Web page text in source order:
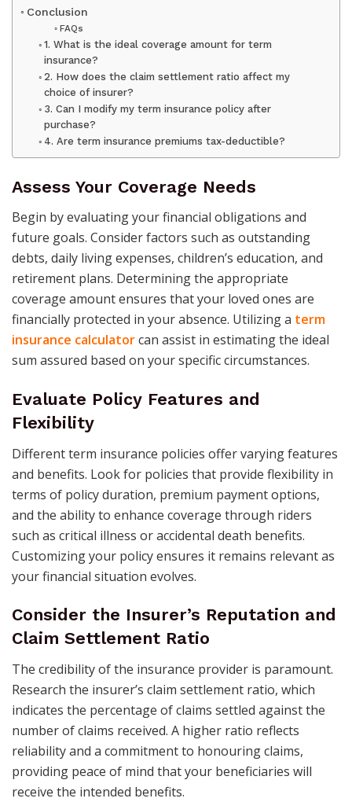
Conclusion
FAQs
1. What is the ideal coverage amount for term
insurance?
2. How does the claim settlement ratio affect my
choice of insurer?
3. Can I modify my term insurance policy after
purchase?
4. Are term insurance premiums tax-deductible?
Assess Your Coverage Needs
Begin by evaluating your financial obligations and
future goals. Consider factors such as outstanding
debts, daily living expenses, children’s education, and
retirement plans. Determining the appropriate
coverage amount ensures that your loved ones are
financially protected in your absence. Utilizing a term
insurance calculatorcan assist in estimating the ideal
sum assured based on your specific circumstances.​
Evaluate Policy Features and
Flexibility
Different term insurance policies offer varying features
and benefits. Look for policies that provide flexibility in
terms of policy duration, premium payment options,
and the ability to enhance coverage through riders
such as critical illness or accidental death benefits.
Customizing your policy ensures it remains relevant as
your financial situation evolves. ​
Consider the Insurer’s Reputation and
Claim Settlement Ratio
The credibility of the insurance provider is paramount.
Research the insurer’s claim settlement ratio, which
indicates the percentage of claims settled against the
number of claims received. A higher ratio reflects
reliability and a commitment to honouring claims,
providing peace of mind that your beneficiaries will
receive the intended benefits. ​